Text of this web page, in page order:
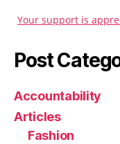
Your support is
Post
Accountability
Articles
Fashion